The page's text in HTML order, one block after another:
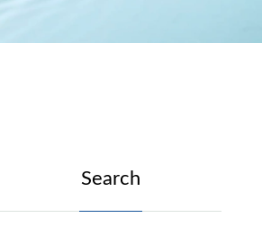
Search